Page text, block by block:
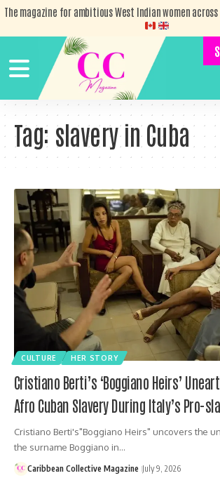
The magazine for ambitious West Indian women
Tag: slavery in Cuba
CULTURE HER STORY
Cristiano Berti’s ‘Boggiano Heirs’
Afro Cuban Slavery During Italy’s Pro-
Cristiano Berti's"Boggiano Heirs" uncovers the
the surname Boggiano in…
Caribbean Collective Magazine July 9, 2026